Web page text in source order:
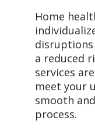
Home
a reduced
services
meet your
smooth
process.